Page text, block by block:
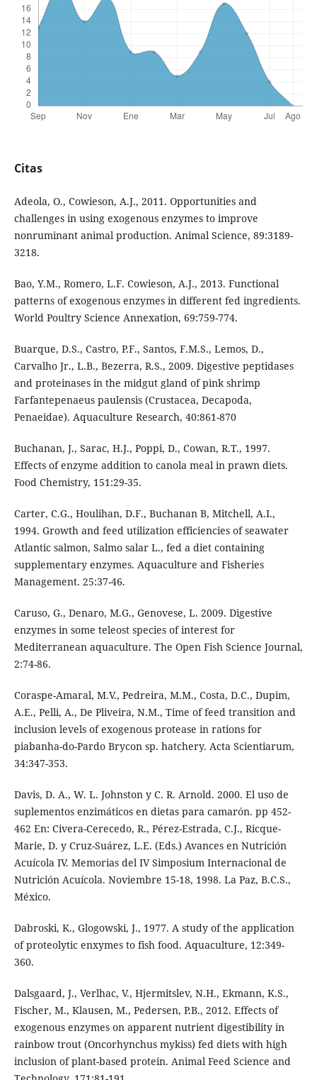
Citas
Adeola, O., Cowieson, A.J., 2011. Opportunities and
challenges in using exogenous enzymes to improve
nonruminant animal production. Animal Science, 89:3189-
3218.
Bao, Y.M., Romero, L.F. Cowieson, A.J., 2013. Functional
patterns of exogenous enzymes in different fed ingredients.
World Poultry Science Annexation, 69:759-774.
Buarque, D.S., Castro, P.F., Santos, F.M.S., Lemos, D.,
Carvalho Jr., L.B., Bezerra, R.S., 2009. Digestive peptidases
and proteinases in the midgut gland of pink shrimp
Farfantepenaeus paulensis (Crustacea, Decapoda,
Penaeidae). Aquaculture Research, 40:861-870
Buchanan, J., Sarac, H.J., Poppi, D., Cowan, R.T., 1997.
Effects of enzyme addition to canola meal in prawn diets.
Food Chemistry, 151:29-35.
Carter, C.G., Houlihan, D.F., Buchanan B, Mitchell, A.I.,
1994. Growth and feed utilization efficiencies of seawater
Atlantic salmon, Salmo salar L., fed a diet containing
supplementary enzymes. Aquaculture and Fisheries
Management. 25:37-46.
Caruso, G., Denaro, M.G., Genovese, L. 2009. Digestive
enzymes in some teleost species of interest for
Mediterranean aquaculture. The Open Fish Science Journal,
2:74-86.
Coraspe-Amaral, M.V., Pedreira, M.M., Costa, D.C., Dupim,
A.E., Pelli, A., De Pliveira, N.M., Time of feed transition and
inclusion levels of exogenous protease in rations for
piabanha-do-Pardo Brycon sp. hatchery. Acta Scientiarum,
34:347-353.
Davis, D. A., W. L. Johnston y C. R. Arnold. 2000. El uso de
suplementos enzimáticos en dietas para camarón. pp 452-
462 En: Civera-Cerecedo, R., Pérez-Estrada, C.J., Ricque-
Marie, D. y Cruz-Suárez, L.E. (Eds.) Avances en Nutrición
Acuícola IV. Memorias del IV Simposium Internacional de
Nutrición Acuícola. Noviembre 15-18, 1998. La Paz, B.C.S.,
México.
Dabroski, K., Glogowski, J., 1977. A study of the application
of proteolytic enxymes to fish food. Aquaculture, 12:349-
360.
Dalsgaard, J., Verlhac, V., Hjermitslev, N.H., Ekmann, K.S.,
Fischer, M., Klausen, M., Pedersen, P.B., 2012. Effects of
exogenous enzymes on apparent nutrient digestibility in
rainbow trout (Oncorhynchus mykiss) fed diets with high
inclusion of plant-based protein. Animal Feed Science and